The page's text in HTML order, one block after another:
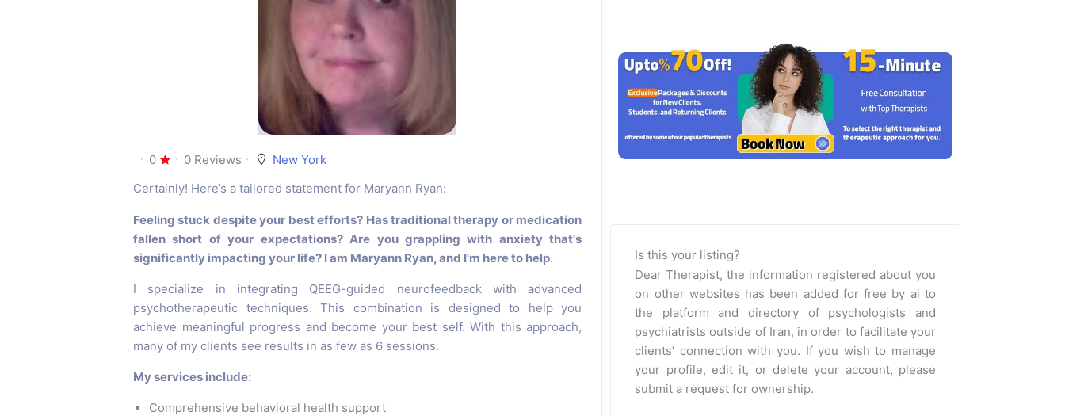
0 0 Reviews
New York
Certainly! Here’s a tailored statement for Maryann Ryan:
Feeling stuck despite your best efforts? Has traditional therapy or medication
fallen short of your expectations? Are you grappling with anxiety that's
significantly impacting your life? I am Maryann Ryan, and I'm here to help.
I specialize in integrating QEEG-guided neurofeedback with advanced
psychotherapeutic techniques. This combination is designed to help you
achieve meaningful progress and become your best self. With this approach,
many of my clients see results in as few as 6 sessions.
My services include:
Comprehensive behavioral health support
Is this your listing?
Dear Therapist, the information registered about you
on other websites has been added for free by ai to
the platform and directory of psychologists and
psychiatrists outside of Iran, in order to facilitate your
clients’ connection with you. If you wish to manage
your profile, edit it, or delete your account, please
submit a request for ownership.